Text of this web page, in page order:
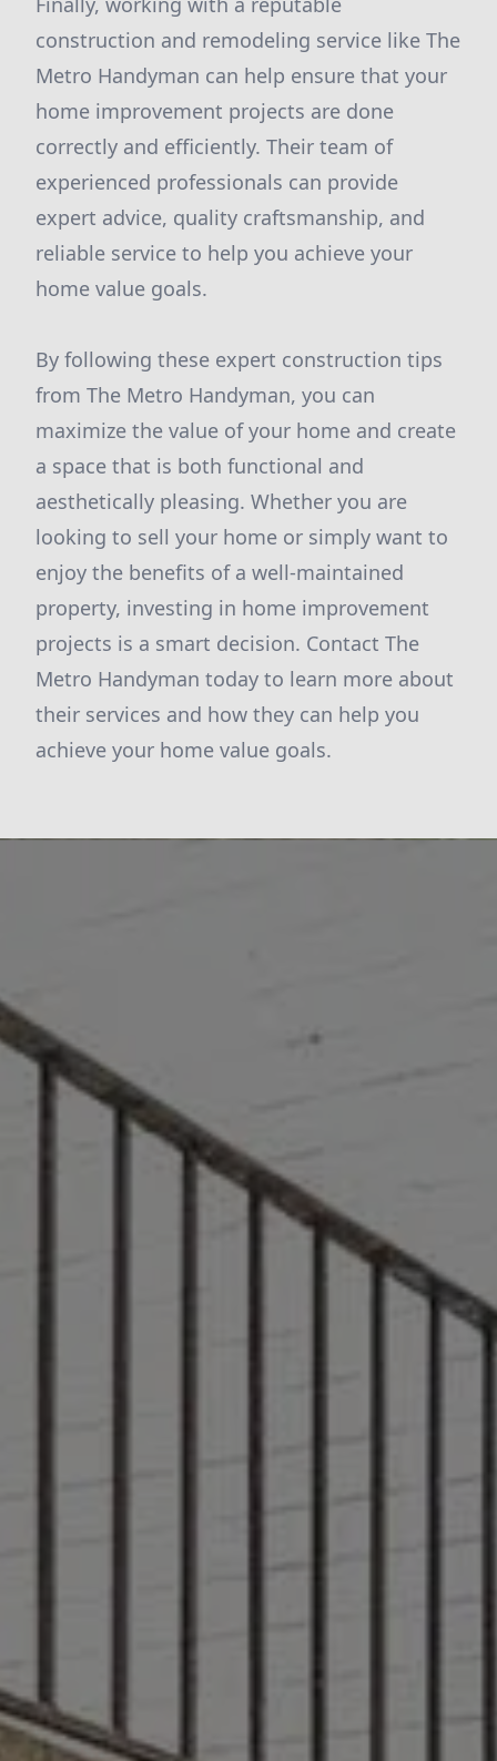
construction and remodeling service like The
Metro Handyman can help ensure that your
home improvement projects are done
correctly and efficiently. Their team of
experienced professionals can provide
expert advice, quality craftsmanship, and
reliable service to help you achieve your
home value goals.
By following these expert construction tips
from The Metro Handyman, you can
maximize the value of your home and create
a space that is both functional and
aesthetically pleasing. Whether you are
looking to sell your home or simply want to
enjoy the benefits of a well-maintained
property, investing in home improvement
projects is a smart decision. Contact The
Metro Handyman today to learn more about
their services and how they can help you
achieve your home value goals.